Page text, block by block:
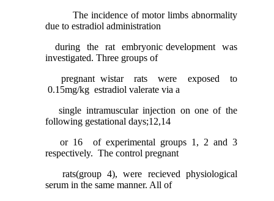
The incidence of motor limbs abnormality
due to estradiol administration
during the rat embryonic development was
investigated. Three groups of
pregnant wistar rats were exposed to
0.15mg/kg estradiol valerate via a
single intramuscular injection on one of the
following gestational days;12,14
or 16 of experimental groups 1, 2 and 3
respectively. The control pregnant
rats(group 4), were recieved physiological
serum in the same manner. All of